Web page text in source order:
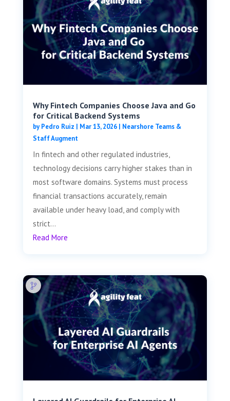
Why Fintech Companies Choose Java and Go
for Critical Backend Systems
byPedro Ruiz | Mar 13, 2026| Nearshore Teams &
Staff Augment
In fintech and other regulated industries,
technology decisions carry higher stakes than in
most software domains. Systems must process
financial transactions accurately, remain
available under heavy load, and comply with
strict...
Read More